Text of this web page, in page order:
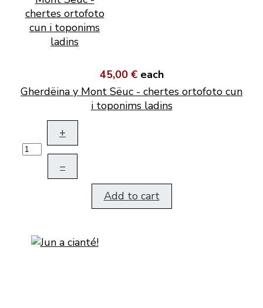
45,00 € each
Gherdëina y Mont Sëuc - chertes ortofoto cun
i toponims ladins
+
–
Add to cart